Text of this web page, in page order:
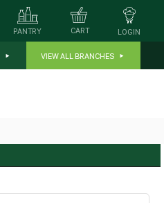
LOGIN
CART
PANTRY
VIEW ALL BRANCHES